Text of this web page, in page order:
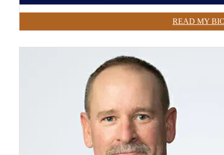
READ MY